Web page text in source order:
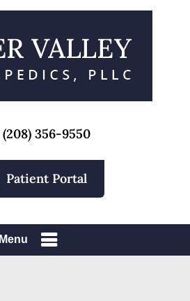
(208) 356-9550
Patient Portal
Menu